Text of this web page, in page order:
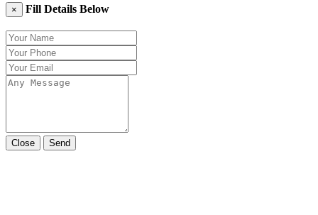
× Fill Details Below
Close Send